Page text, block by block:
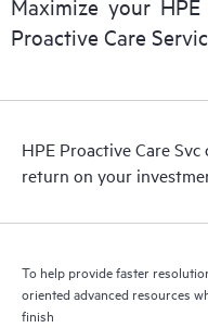
HPE Proactive Care
recommendations to
receive a regular
covered devices, which
quarterly incident
Maximize your
Proactive Care
HPE Proactive Care
return on your
To help provide faster
oriented advanced resources
finish